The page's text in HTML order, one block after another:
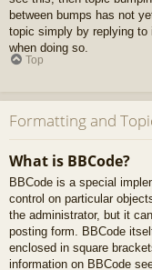
between bumps has not
topic simply by replying to
when doing so.
Top
Formatting and
What is BBCode?
BBCode is a special
control on particular
the administrator, but it
posting form. BBCode
enclosed in square
information on BBCode